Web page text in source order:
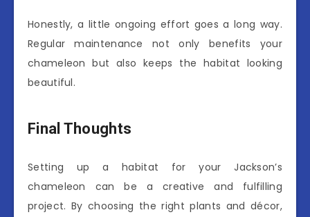
Honestly, a little ongoing effort goes a long way.
Regular maintenance not only benefits your
chameleon but also keeps the habitat looking
beautiful.
Final Thoughts
Setting up a habitat for your Jackson’s
chameleon can be a creative and fulfilling
project. By choosing the right plants and décor,